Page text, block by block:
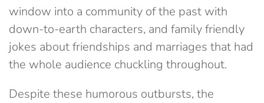
window into a community of the past with
down-to-earth characters, and family friendly
jokes about friendships and marriages that had
the whole audience chuckling throughout.
Despite these humorous outbursts, the